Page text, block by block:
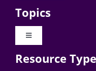
Topics
Toggle
Digital Transformation
Resource